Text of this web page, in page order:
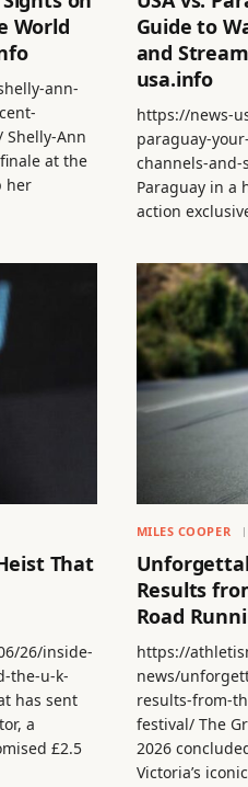
World
ann-
Ann
at the
her
Guide to
and
usa.info
https://news-
paraguay-
channels-and-
Paraguay in a
action
That
26/inside-
the-u-k-
has sent
a
£2.5
MILES COOPER
Results
Road
https://
news/
results-from-
festival/ The
2026
Victoria’s